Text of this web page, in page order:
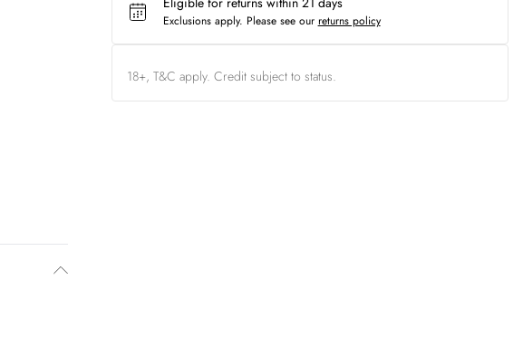
Exclusions apply. Please see our returns policy
18+, T&C apply. Credit subject to status.